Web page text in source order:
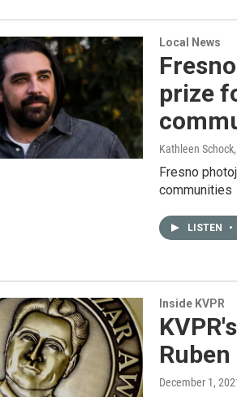
Local News
prize
Kathleen Schock
Fresno
communities
LISTEN •
Inside KVPR
December 1,